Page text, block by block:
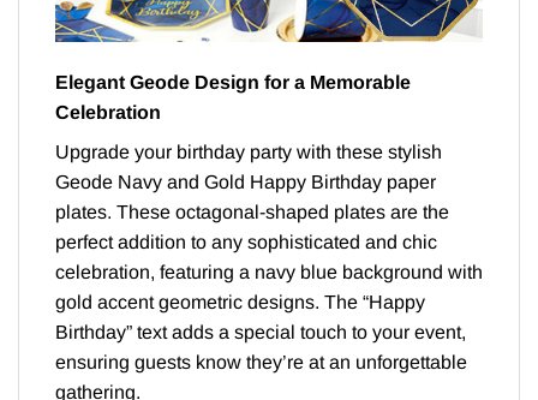
Elegant Geode Design for a Memorable
Celebration
Upgrade your birthday party with these stylish
Geode Navy and Gold Happy Birthday paper
plates. These octagonal-shaped plates are the
perfect addition to any sophisticated and chic
celebration, featuring a navy blue background with
gold accent geometric designs. The “Happy
Birthday” text adds a special touch to your event,
ensuring guests know they’re at an unforgettable
gathering.